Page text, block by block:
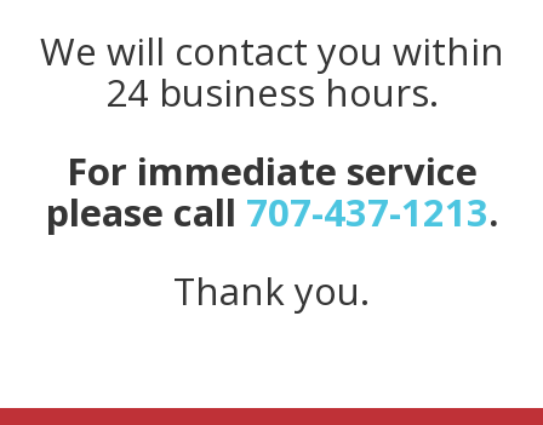
We will contact you within
24 business hours.
For immediate service
please call 707-437-1213.
Thank you.